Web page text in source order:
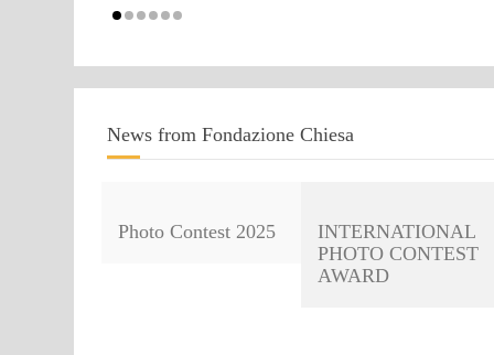
News from Fondazione Chiesa
Photo Contest 2025
INTERNATIONAL
PHOTO CONTEST
AWARD